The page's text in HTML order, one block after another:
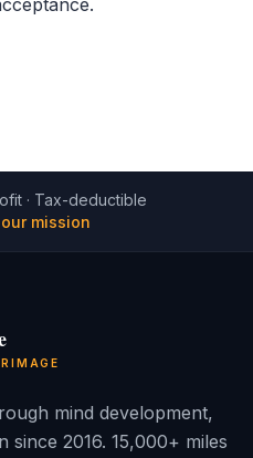
· Tax-deductible
mission
mind development,
since 2016. 15,000+ miles